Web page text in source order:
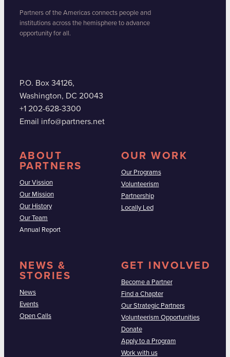
Partners of the Americas connects people and
institutions across the hemisphere to advance
opportunity for all.
P.O. Box 34126,
Washington, DC 20043
+1 202-628-3300
Email info@partners.net
ABOUT
PARTNERS
Our Vission
Our Mission
Our History
Our Team
Annual Report
OUR WORK
Our Programs
Volunteerism
Partnership
Locally Led
NEWS &
STORIES
News
Events
Open Calls
GET INVOLVED
Become a Partner
Find a Chapter
Our Strategic Partners
Volunteerism Opportunities
Donate
Apply to a Program
Work with us